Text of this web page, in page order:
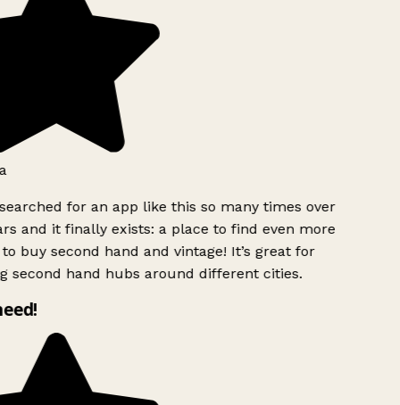
for an app like this so many times over
and it finally exists: a place to find even more
buy second hand and vintage! It’s great for
second hand hubs around different cities.